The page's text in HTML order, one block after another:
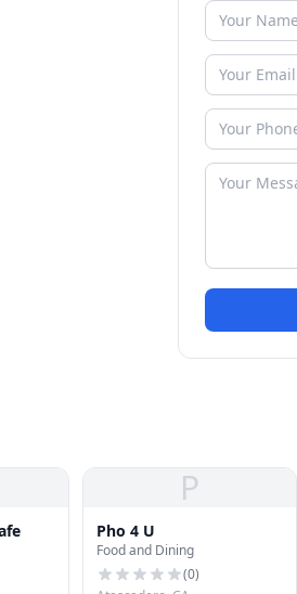
P
Pho 4 U
Food and Dining
(0)